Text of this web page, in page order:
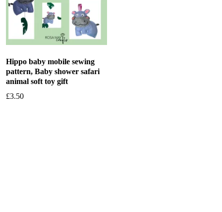
Hippo baby mobile sewing
pattern, Baby shower safari
animal soft toy gift
£3.50